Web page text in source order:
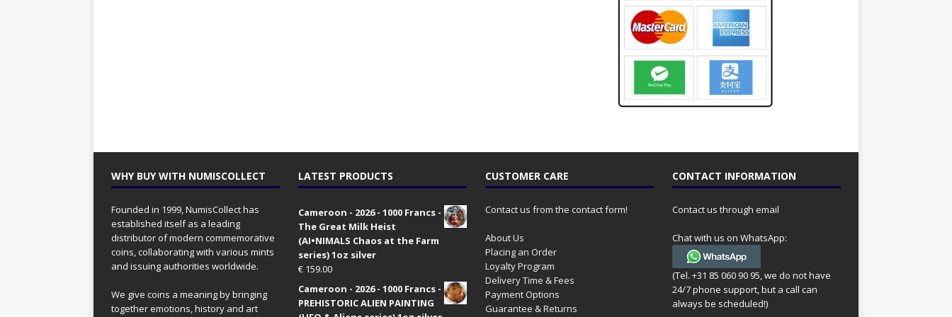
WHY BUY WITH NUMISCOLLECT
Founded in 1999, NumisCollect has
established itself as a leading
distributor of modern commemorative
coins, collaborating with various mints
and issuing authorities worldwide.
We give coins a meaning by bringing
together emotions, history and art
LATEST PRODUCTS
Cameroon - 2026 - 1000 Francs -
The Great Milk Heist
(AI•NIMALS Chaos at the Farm
series) 1oz silver
€159.00
Cameroon - 2026 - 1000 Francs -
PREHISTORIC ALIEN PAINTING
CUSTOMER CARE
Contact us from the contact form!
About Us
Placing an Order
Loyalty Program
Delivery Time & Fees
Payment Options
Guarantee & Returns
CONTACT INFORMATION
Contact us through email
Chat with us on WhatsApp:
(Tel. +31 85 060 90 95, we do not have
24/7 phone support, but a call can
always be scheduled!)